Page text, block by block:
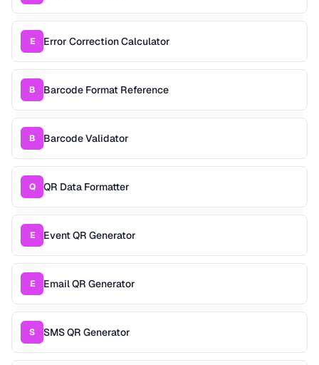
E Error Correction Calculator
B Barcode Format Reference
B Barcode Validator
Q QR Data Formatter
E Event QR Generator
E Email QR Generator
S SMS QR Generator